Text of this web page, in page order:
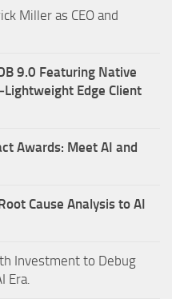
Miller as CEO and
9.0 Featuring Native
Edge Client
Awards: Meet AI and
Cause Analysis to AI
Investment to Debug
Era.